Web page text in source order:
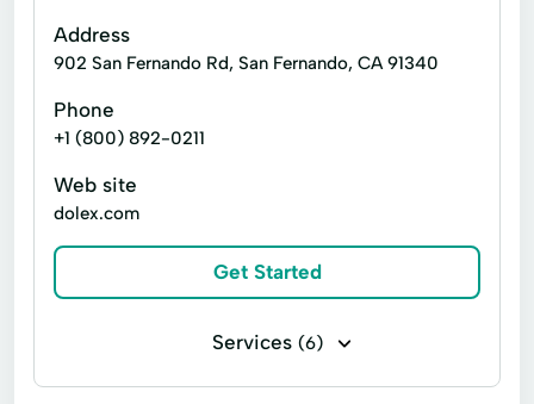
Money Orders
Netspend® Visa® Prepaid Card
No Credit Check Loans
Online Bill Payments
Online Cash Advances Online Lending
Address
902 San Fernando Rd, San Fernando, CA 91340
Phone
+1 (800) 892-0211
Web site
dolex.com
Get Started
Services (6)
Bill paying Cashier's checks